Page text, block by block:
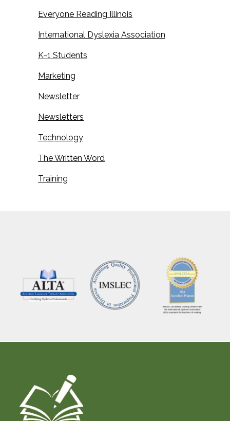
Everyone Reading Illinois
International Dyslexia Association
K-1 Students
Marketing
Newsletter
Newsletters
Technology
The Written Word
Training